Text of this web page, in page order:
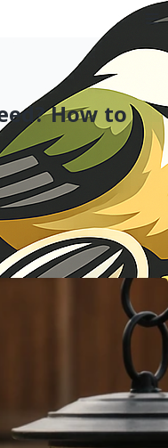
How to